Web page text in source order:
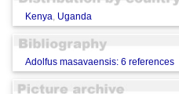
Kenya, Uganda
Adolfus masavaensis: 6 references